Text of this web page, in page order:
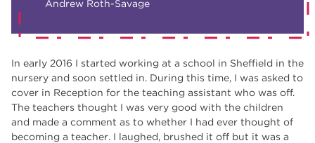
Andrew Roth-Savage
In early 2016 I started working at a school in Sheffield in the
nursery and soon settled in. During this time, I was asked to
cover in Reception for the teaching assistant who was off.
The teachers thought I was very good with the children
and made a comment as to whether I had ever thought of
becoming a teacher. I laughed, brushed it off but it was a